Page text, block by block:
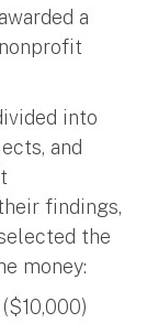
a
into
and
findings,
the
money: